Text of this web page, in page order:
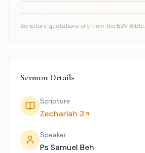
Scripture quotations are from the ESV Bible.
Sermon Details
Scripture
Zechariah 3
Speaker
Ps Samuel Beh